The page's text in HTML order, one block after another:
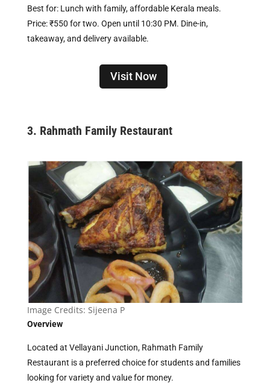
Best for: Lunch with family, affordable Kerala meals.
Price: ₹550 for two. Open until 10:30 PM. Dine-in,
takeaway, and delivery available.
Visit Now
3. Rahmath Family Restaurant
Image Credits: Sijeena P
Overview
Located at Vellayani Junction, Rahmath Family
Restaurant is a preferred choice for students and families
looking for variety and value for money.